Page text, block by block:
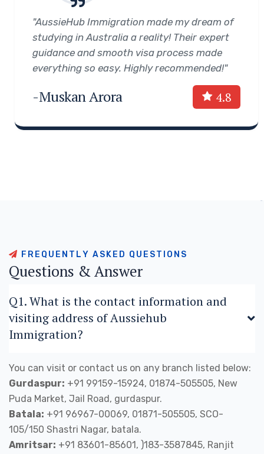
"AussieHub Immigration made my dream of
studying in Australia a reality! Their expert
guidance and smooth visa process made
everything so easy. Highly recommended!"
-Muskan Arora 4.8
F R E Q U E N T LY AS K E D Q U E ST O N S
Questions &Answer
Q1. What is the contact information and
visiting address of Aussiehub
Immigration?
You can visit or contact us on any branch listed below:
Gurdaspur: +91 99159-15924, 01874-505505, New
Puda Market, Jail Road, gurdaspur.
Batala: +91 96967-00069, 01871-505505, SCO-
105/150 Shastri Nagar, batala.
Amritsar: +91 83601-85601, )183-3587845, Ranjit